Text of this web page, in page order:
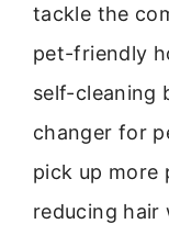
tackle the
pet-friendly
self-cleaning
changer for
pick up more
reducing hair